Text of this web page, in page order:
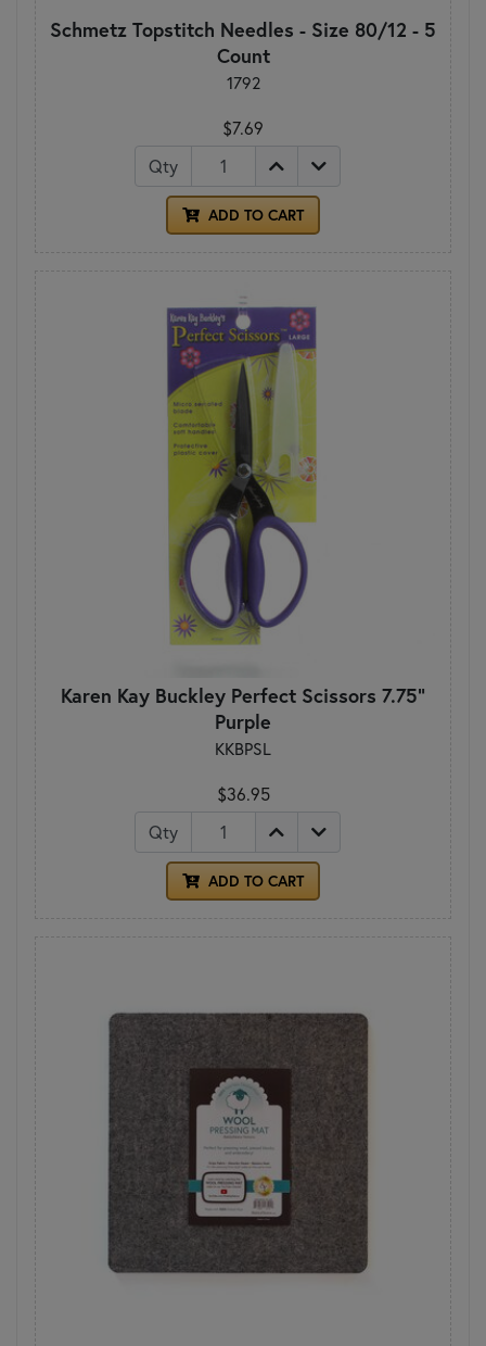
Schmetz Topstitch Needles - Size 80/12 - 5
Count
1792
$7.69
Qty
ADD TO CART
Karen Kay Buckley Perfect Scissors 7.75"
Purple
KKBPSL
$36.95
Qty
ADD TO CART